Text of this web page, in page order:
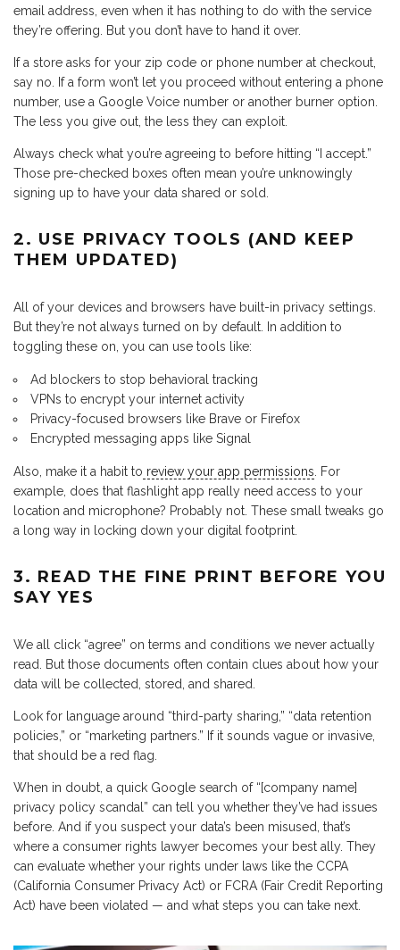
email address, even when it has nothing to do with the service
they’re offering. But you don’t have to hand it over.
If a store asks for your zip code or phone number at checkout,
say no. If a form won’t let you proceed without entering a phone
number, use a Google Voice number or another burner option.
The less you give out, the less they can exploit.
Always check what you’re agreeing to before hitting “I accept.”
Those pre-checked boxes often mean you’re unknowingly
signing up to have your data shared or sold.
2. USE PRIVACY TOOLS (AND KEEP
THEM UPDATED)
All of your devices and browsers have built-in privacy settings.
But they’re not always turned on by default. In addition to
toggling these on, you can use tools like:
Ad blockers to stop behavioral tracking
VPNs to encrypt your internet activity
Privacy-focused browsers like Brave or Firefox
Encrypted messaging apps like Signal
Also, make it a habit to review your app permissions. For
example, does that flashlight app really need access to your
location and microphone? Probably not. These small tweaks go
a long way in locking down your digital footprint.
3. READ THE FINE PRINT BEFORE YOU
SAY YES
We all click “agree” on terms and conditions we never actually
read. But those documents often contain clues about how your
data will be collected, stored, and shared.
Look for language around “third-party sharing,” “data retention
policies,” or “marketing partners.” If it sounds vague or invasive,
that should be a red flag.
When in doubt, a quick Google search of “[company name]
privacy policy scandal” can tell you whether they’ve had issues
before. And if you suspect your data’s been misused, that’s
where a consumer rights lawyer becomes your best ally. They
can evaluate whether your rights under laws like the CCPA
(California Consumer Privacy Act) or FCRA (Fair Credit Reporting
Act) have been violated — and what steps you can take next.